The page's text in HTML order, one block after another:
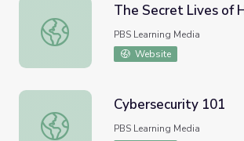
The Secret Lives of Hackers
The Secret Lives of
PBS Learning Media
Website
Cybersecurity 101
Cybersecurity 101
PBS Learning Media